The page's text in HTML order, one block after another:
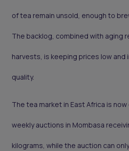
of tea remain unsold, enough to
The backlog, combined with aging
harvests, is keeping prices low
quality.
The tea market in East Africa is
weekly auctions in Mombasa
kilograms, while the auction can